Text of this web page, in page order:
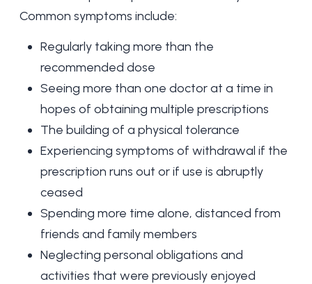
Common symptoms include:
Regularly taking more than the
recommended dose
Seeing more than one doctor at a time in
hopes of obtaining multiple prescriptions
The building of a physical tolerance
Experiencing symptoms of withdrawal if the
prescription runs out or if use is abruptly
ceased
Spending more time alone, distanced from
friends and family members
Neglecting personal obligations and
activities that were previously enjoyed